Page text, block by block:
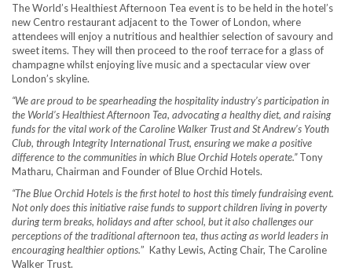
The World’s Healthiest Afternoon Tea event is to be held in the hotel’s
new Centro restaurant adjacent to the Tower of London, where
attendees will enjoy a nutritious and healthier selection of savoury and
sweet items. They will then proceed to the roof terrace for a glass of
champagne whilst enjoying live music and a spectacular view over
London’s skyline.
“We are proud to be spearheading the hospitality industry’s participation in
the World’s Healthiest Afternoon Tea, advocating a healthy diet, and raising
funds for the vital work of the Caroline Walker Trust and St Andrew’s Youth
Club, through Integrity International Trust, ensuring we make a positive
difference to the communities in which Blue Orchid Hotels operate.”Tony
Matharu, Chairman and Founder of Blue Orchid Hotels.
“The Blue Orchid Hotels is the first hotel to host this timely fundraising event.
Not only does this initiative raise funds to support children living in poverty
during term breaks, holidays and after school, but it also challenges our
perceptions of the traditional afternoon tea, thus acting as world leaders in
encouraging healthier options.” Kathy Lewis, Acting Chair, The Caroline
Walker Trust.